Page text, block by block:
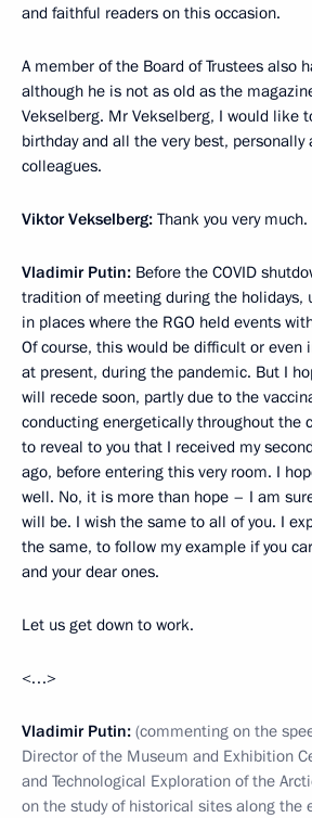
and faithful readers on this occasion.
A member of the Board of Trustees also
although he is not as old as the
Vekselberg. Mr Vekselberg, I would like
birthday and all the very best, personally
colleagues.
Viktor Vekselberg: Thank you very much.
Vladimir Putin: Before the COVID
tradition of meeting during the holidays,
in places where the RGO held events
Of course, this would be difficult or even
at present, during the pandemic. But I
will recede soon, partly due to the
conducting energetically throughout the
to reveal to you that I received my
ago, before entering this very room. I
well. No, it is more than hope – I am
will be. I wish the same to all of you. I
the same, to follow my example if you
and your dear ones.
Let us get down to work.
<…>
Vladimir Putin: (commenting on the
Director of the Museum and Exhibition
and Technological Exploration of the
on the study of historical sites along the